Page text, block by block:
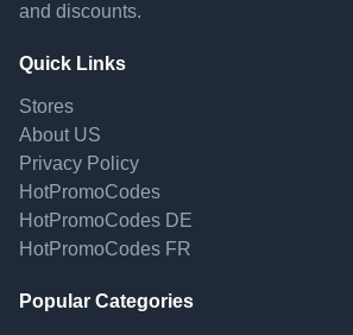
and discounts.
Quick Links
Stores
About US
Privacy Policy
HotPromoCodes
HotPromoCodes DE
HotPromoCodes FR
Popular Categories